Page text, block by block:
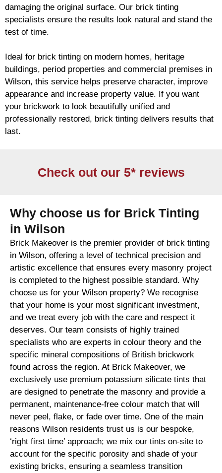
damaging the original surface. Our brick tinting
specialists ensure the results look natural and stand the
test of time.
Ideal for brick tinting on modern homes, heritage
buildings, period properties and commercial premises in
Wilson, this service helps preserve character, improve
appearance and increase property value. If you want
your brickwork to look beautifully unified and
professionally restored, brick tinting delivers results that
last.
Check out our 5* reviews
Why choose us for Brick Tinting
in Wilson
Brick Makeover is the premier provider of brick tinting
in Wilson, offering a level of technical precision and
artistic excellence that ensures every masonry project
is completed to the highest possible standard. Why
choose us for your Wilson property? We recognise
that your home is your most significant investment,
and we treat every job with the care and respect it
deserves. Our team consists of highly trained
specialists who are experts in colour theory and the
specific mineral compositions of British brickwork
found across the region. At Brick Makeover, we
exclusively use premium potassium silicate tints that
are designed to penetrate the masonry and provide a
permanent, maintenance-free colour match that will
never peel, flake, or fade over time. One of the main
reasons Wilson residents trust us is our bespoke,
‘right first time’ approach; we mix our tints on-site to
account for the specific porosity and shade of your
existing bricks, ensuring a seamless transition